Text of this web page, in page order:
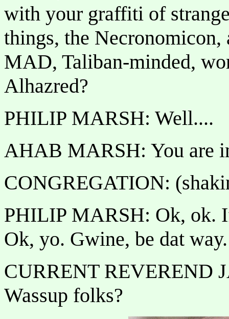
with your graffiti of
things, the
MAD, Taliban-minded,
Alhazred?
PHILIP MARSH: Well....
AHAB MARSH: You are
CONGREGATION:
PHILIP MARSH: Ok, ok.
Ok, yo. Gwine, be dat
CURRENT REVEREND
Wassup folks?